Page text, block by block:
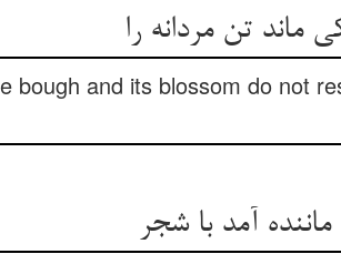
bough and its blossom do not